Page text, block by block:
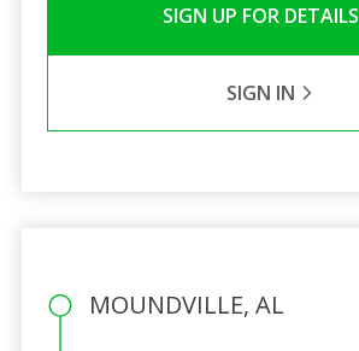
SIGN UP FOR DETAILS
SIGN IN
MOUNDVILLE, AL